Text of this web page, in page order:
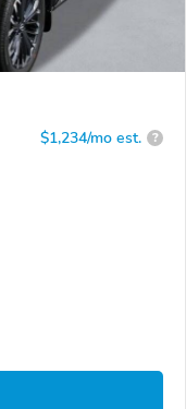
$1,234/mo est. ?